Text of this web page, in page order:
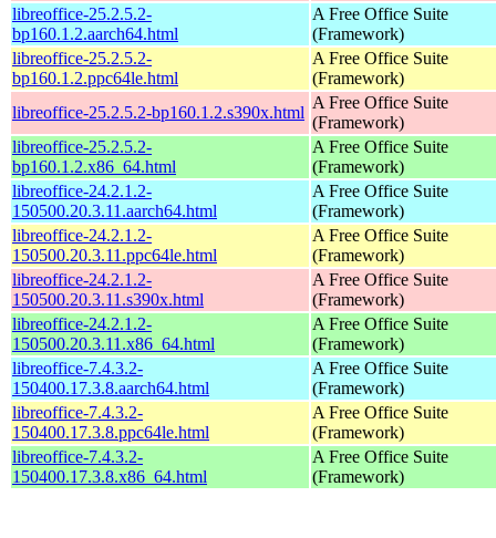
libreoffice-25.2.5.2-
bp160.1.2.aarch64.html
A Free Office Suite
(Framework)
libreoffice-25.2.5.2-
bp160.1.2.ppc64le.html
A Free Office Suite
(Framework)
libreoffice-25.2.5.2-bp160.1.2.s390x.html
A Free Office Suite
(Framework)
libreoffice-25.2.5.2-
bp160.1.2.x86_64.html
A Free Office Suite
(Framework)
libreoffice-24.2.1.2-
150500.20.3.11.aarch64.html
A Free Office Suite
(Framework)
libreoffice-24.2.1.2-
150500.20.3.11.ppc64le.html
A Free Office Suite
(Framework)
libreoffice-24.2.1.2-
150500.20.3.11.s390x.html
A Free Office Suite
(Framework)
libreoffice-24.2.1.2-
150500.20.3.11.x86_64.html
A Free Office Suite
(Framework)
libreoffice-7.4.3.2-
150400.17.3.8.aarch64.html
A Free Office Suite
(Framework)
libreoffice-7.4.3.2-
150400.17.3.8.ppc64le.html
A Free Office Suite
(Framework)
libreoffice-7.4.3.2-
150400.17.3.8.x86_64.html
A Free Office Suite
(Framework)